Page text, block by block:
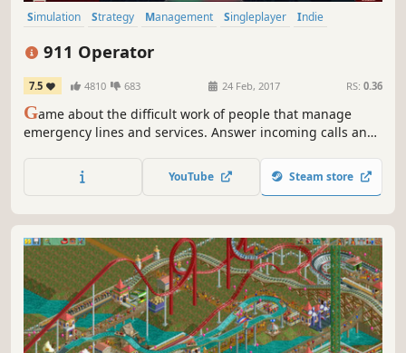
Simulation Strategy Management Singleplayer
Indie
911 Operator
7.5 4810 683 24 Feb, 2017 RS: 0.36
Game about the difficult work of people that manage
emergency lines and services. Answer incoming calls and
correct number of firemen / police / ambulances, or
sometimes - just ignore the call. Play on ANY CITY in the
YouTube Steam store